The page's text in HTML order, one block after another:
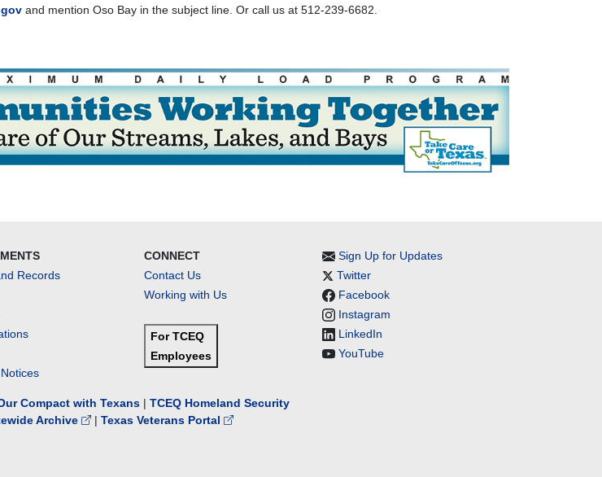
and mention Oso Bay in the subject line. Or call us at 512-239-6682.
Records
CONNECT
Contact Us
Working with Us
For TCEQ
Employees
Sign Up for Updates
Twitter
Facebook
Instagram
LinkedIn
YouTube
Compact with Texans | TCEQ Homeland Security
Archive | Texas Veterans Portal